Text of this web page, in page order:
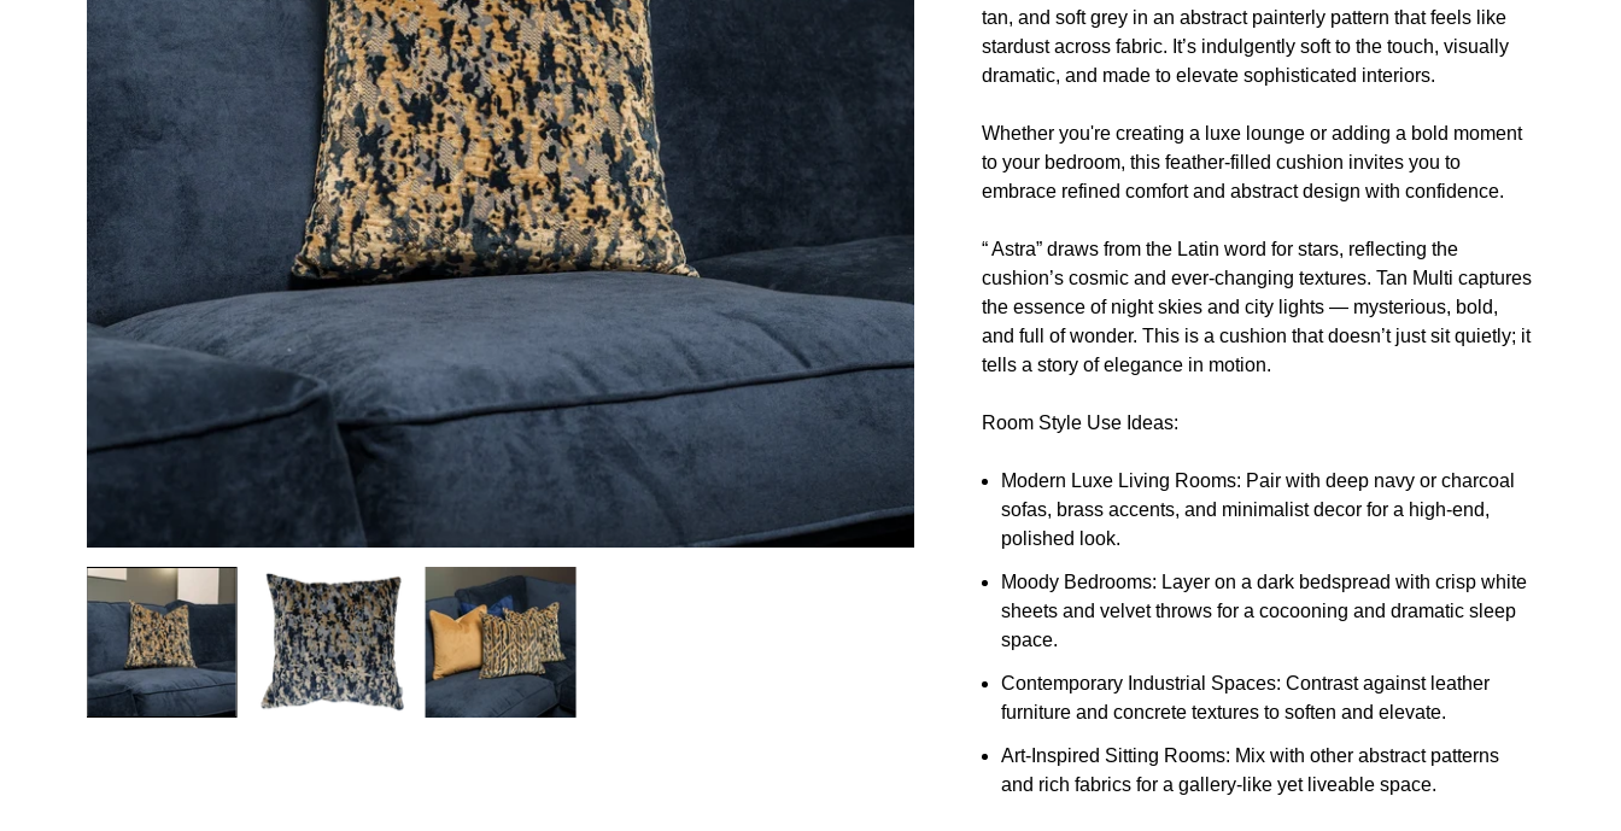
tan, and soft grey in an abstract painterly pattern that feels like
stardust across fabric. It’s indulgently soft to the touch, visually
dramatic, and made to elevate sophisticated interiors.
Whether you're creating a luxe lounge or adding a bold moment
to your bedroom, this feather-filled cushion invites you to
embrace refined comfort and abstract design with confidence.
“ Astra” draws from the Latin word for stars, reflecting the
cushion’s cosmic and ever-changing textures.Tan Multi captures
the essence of night skies and city lights — mysterious, bold,
and full of wonder. This is a cushion that doesn’t just sit quietly; it
tells a story of elegance in motion.
Room Style Use Ideas:
Modern Luxe Living Rooms: Pair with deep navy or charcoal
sofas, brass accents, and minimalist decor for a high-end,
polished look.
Moody Bedrooms: Layer on a dark bedspread with crisp white
sheets and velvet throws for a cocooning and dramatic sleep
space.
Contemporary Industrial Spaces: Contrast against leather
furniture and concrete textures to soften and elevate.
Art-Inspired Sitting Rooms: Mix with other abstract patterns
and rich fabrics for a gallery-like yet liveable space.